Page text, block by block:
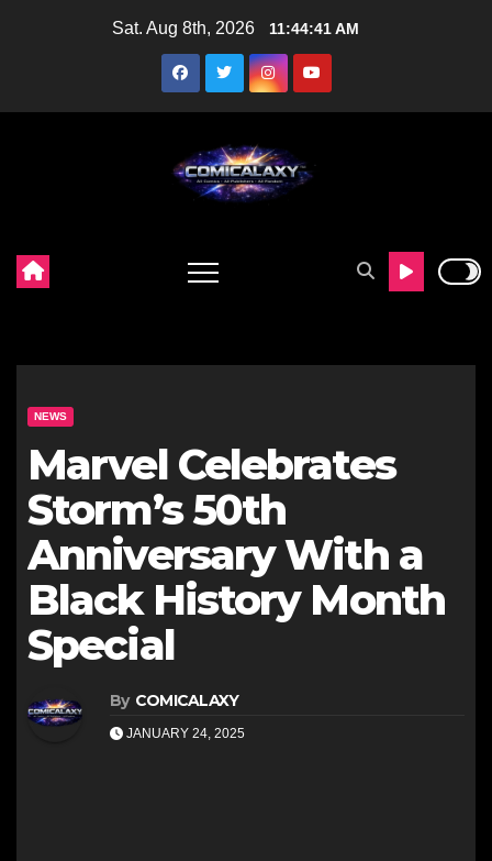
Sat. Aug 8th, 2026 11:44:42 AM
NEWS
Marvel Celebrates
Storm’s 50th
Anniversary With a
Black History Month
Special
By COMICALAXY
JANUARY 24, 2025